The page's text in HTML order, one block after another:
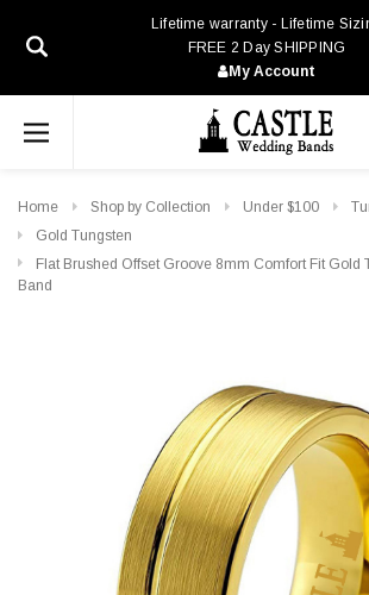
Lifetime warranty - Lifetime
FREE 2 Day SHIPPING
My Account
Home Shop by Collection Under $100
Gold Tungsten
Flat Brushed Offset Groove 8mm Comfort Fit Gold
Band